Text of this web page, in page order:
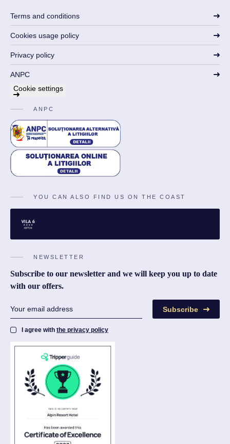
Terms and conditions
Cookies usage policy
Privacy policy
ANPC
Cookie settings
ANPC
YOU CAN ALSO FIND US ON THE COAST
NEWSLETTER
Subscribe to our newsletter and we will keep you up to date
with our offers.
Subscribe
I agree with the privacy policy